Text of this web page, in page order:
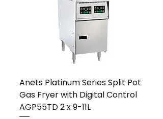
Anets Platinum Series Split Pot
Gas Fryer with Digital Control
AGP55TD 2 x 9-11L